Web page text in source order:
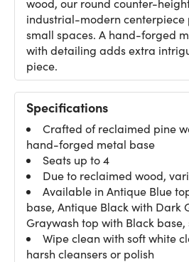
wood, our round counter-
industrial-modern centerpiece
small spaces. A hand-forged
with detailing adds extra
piece.
Specifications
Crafted of reclaimed pine
hand-forged metal base
Seats up to 4
Due to reclaimed wood,
Available in Antique Blue
base, Antique Black with Dark
Graywash top with Black
Wipe clean with soft white
harsh cleansers or polish